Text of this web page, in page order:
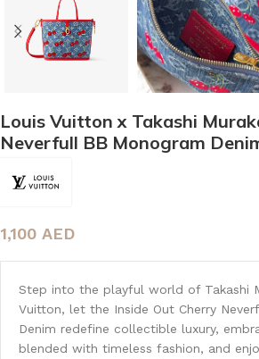
Louis Vuitton x Takashi
Neverfull BB Monogram
1,100 AED
Step into the playful world of Takashi
Vuitton, let the Inside Out Cherry
Denim redefine collectible luxury,
blended with timeless fashion, and